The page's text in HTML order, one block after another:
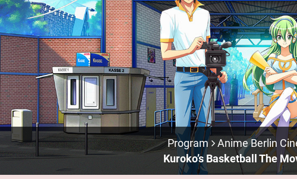
Program
Anime Berlin
Kuroko’s Basketball The